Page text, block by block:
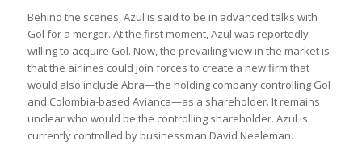
Behind the scenes, Azul is said to be in advanced talks with
Gol for a merger. At the first moment, Azul was reportedly
willing to acquire Gol. Now, the prevailing view in the market is
that the airlines could join forces to create a new firm that
would also include Abra—the holding company controlling Gol
and Colombia-based Avianca—as a shareholder. It remains
unclear who would be the controlling shareholder. Azul is
currently controlled by businessman David Neeleman.